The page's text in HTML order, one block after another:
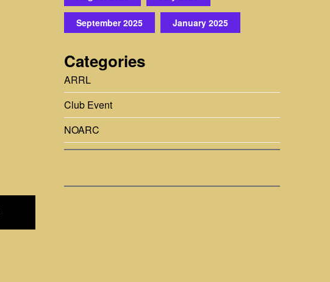
September 2025 January 2025
Categories
ARRL
Club Event
NOARC